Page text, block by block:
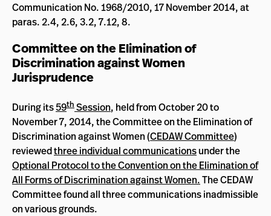
Communication No. 1968/2010, 17 November 2014, at
paras. 2.4, 2.6, 3.2, 7.12, 8.
Committee on the Elimination of
Discrimination against Women
Jurisprudence
During its59th Session, held from October 20 to
November 7, 2014, the Committee on the Elimination of
Discrimination against Women (CEDAW Committee)
reviewedthree individual communicationsunder the
Optional Protocol to the Convention on the Elimination of
All Forms of Discrimination against Women.The CEDAW
Committee found all three communications inadmissible
on various grounds.